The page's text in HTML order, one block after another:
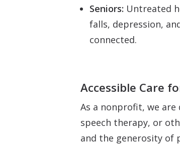
Seniors: Untreated
falls, depression,
connected.
Accessible Care
As a nonprofit, we
speech therapy, or
and the generosity of